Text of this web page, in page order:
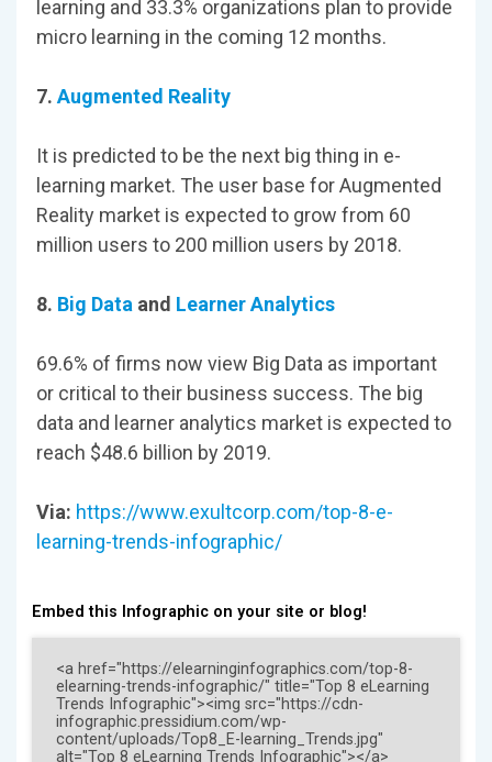
learning and 33.3% organizations plan to provide
micro learning in the coming 12 months.
7.Augmented Reality
It is predicted to be the next big thing in e-
learning market. The user base for Augmented
Reality market is expected to grow from 60
million users to 200 million users by 2018.
8. Big Data and Learner Analytics
69.6% of firms now view Big Data as important
or critical to their business success. The big
data and learner analytics market is expected to
reach $48.6 billion by 2019.
Via: https://www.exultcorp.com/top-8-e-
learning-trends-infographic/
Embed this Infographic on your site or blog!